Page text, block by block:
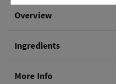
Overview
Ingredients
More Info